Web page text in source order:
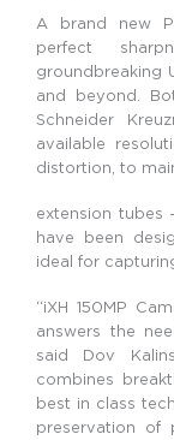
A brand new
perfect
groundbreaking
and beyond.
Schneider
available
distortion, to
extension tubes
have been
ideal for
“iXH 150MP
answers the
said Dov
combines
best in class
preservation of